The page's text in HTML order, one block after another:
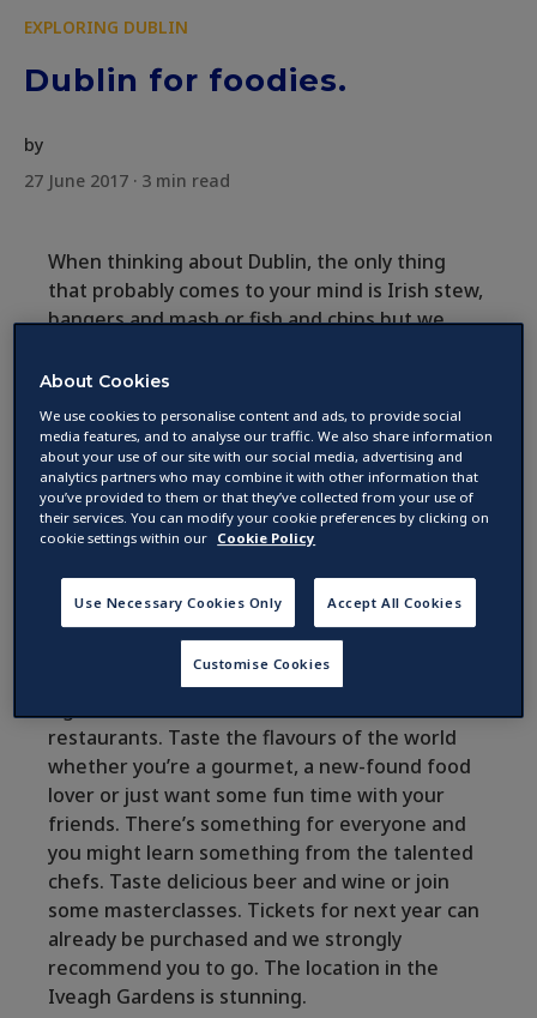
EXPLORING DUBLIN
Dublin for foodies.
by
27 June 2017 · 3 min read
When thinking about Dublin, the only thing
that probably comes to your mind is Irish stew,
bangers and mash or fish and chips but we
Ireland has changed tremendously. The city
has become very international and chefs
started experimenting with different
ingredients to create unique dishes.
Taste of Dublin Festival
The event of the year is undoubtedly
, each June, if you’re a food lover. Enjoy
restaurants. Taste the flavours of the world
whether you’re a gourmet, a new-found food
lover or just want some fun time with your
friends. There’s something for everyone and
you might learn something from the talented
chefs. Taste delicious beer and wine or join
some masterclasses. Tickets for next year can
already be purchased and we strongly
recommend you to go. The location in the
Iveagh Gardens is stunning.
About Cookies
We use cookies to personalise content and ads, to provide social
media features, and to analyse our traffic. We also share information
about your use of our site with our social media, advertising and
analytics partners who may combine it with other information that
you’ve provided to them or that they’ve collected from your use of
their services. You can modify your cookie preferences by clicking on
cookie settings within our Cookie Policy
Use Necessary Cookies Only Accept All Cookies
Customise Cookies